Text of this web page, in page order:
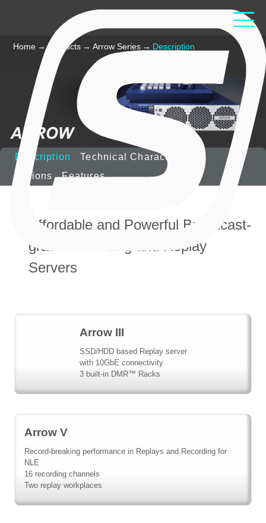
Home → Products → Arrow Series → Description
Description
Technical Characteristics
Options
Features
Affordable and Powerful Broadcast-
grade Recording and Replay
Servers
Arrow III
SSD/HDD based Replay server
with 10GbE connectivity
3 built-in DMR™ Racks
Arrow V
Record-breaking performance in Replays and Recording for
NLE
16 recording channels
Two replay workplaces